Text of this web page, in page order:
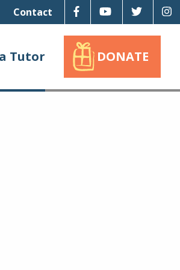
Contact FacebookYoutubeTwitter
Tutor DONATE